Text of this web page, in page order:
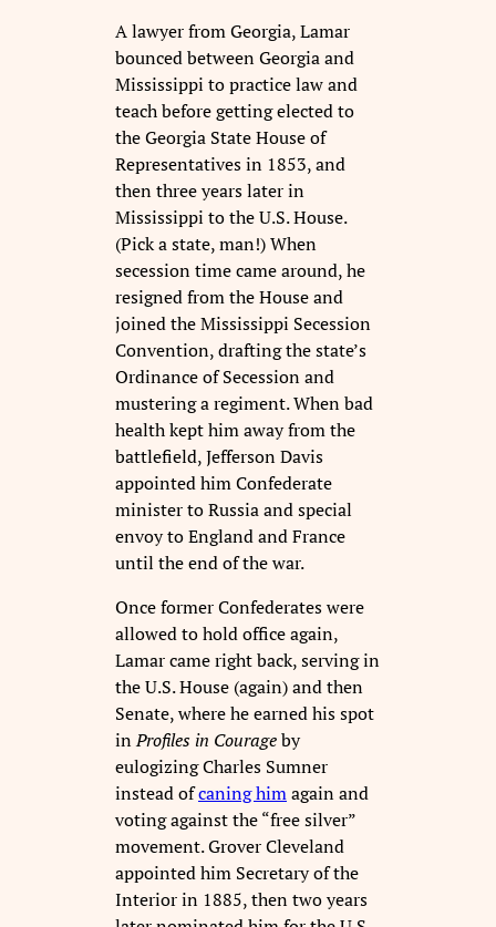
A lawyer from Georgia, Lamar
bounced between Georgia and
Mississippi to practice law and
teach before getting elected to
the Georgia State House of
Representatives in 1853, and
then three years later in
Mississippi to the U.S. House.
(Pick a state, man!) When
secession time came around, he
resigned from the House and
joined the Mississippi Secession
Convention, drafting the state’s
Ordinance of Secession and
mustering a regiment. When bad
health kept him away from the
battlefield, Jefferson Davis
appointed him Confederate
minister to Russia and special
envoy to England and France
until the end of the war.
Once former Confederates were
allowed to hold office again,
Lamar came right back, serving in
the U.S. House (again) and then
Senate, where he earned his spot
inProfiles in Courageby
eulogizing Charles Sumner
instead ofcaning himagain and
voting against the “free silver”
movement. Grover Cleveland
appointed him Secretary of the
Interior in 1885, then two years